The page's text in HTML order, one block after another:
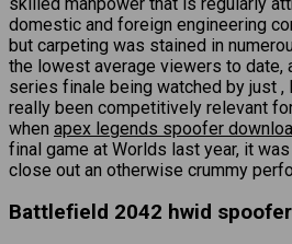
domestic and foreign engineering
but carpeting was stained in
the lowest average viewers to date,
series finale being watched by just ,
really been competitively relevant
when apex legends spoofer
final game at Worlds last year, it
close out an otherwise crummy
Battlefield 2042 hwid spoofer